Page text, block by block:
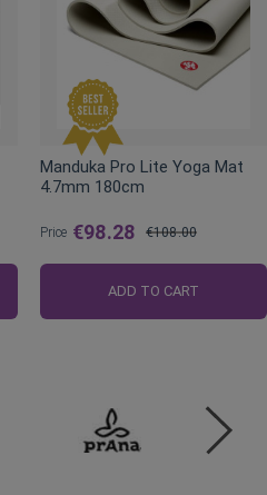
Manduka Pro Lite Yoga Mat
4.7mm 180cm
Price €98.28
Price
€108.00
ADD TO CART